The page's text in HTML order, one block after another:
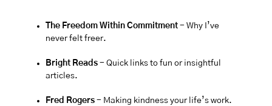
The Freedom Within Commitment - Why I’ve
never felt freer.
Bright Reads - Quick links to fun or insightful
articles.
Fred Rogers - Making kindness your life’s work.